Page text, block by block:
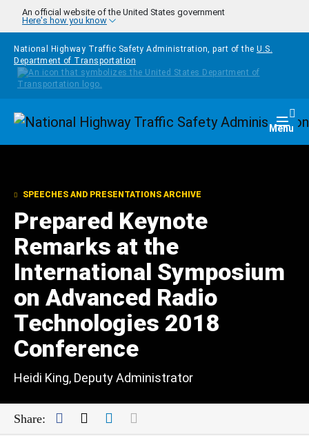
Skip to main content
An official website of the United States government
Here's how you know
National Highway Traffic Safety Administration, part of the U.S.
Department of Transportation
Homepage Menu
SPEECHES AND PRESENTATIONS ARCHIVE
Prepared Keynote
Remarks at the
International Symposium
on Advanced Radio
Technologies 2018
Conference
Heidi King, Deputy Administrator
Share: Facebook
TwitterLinkedIn